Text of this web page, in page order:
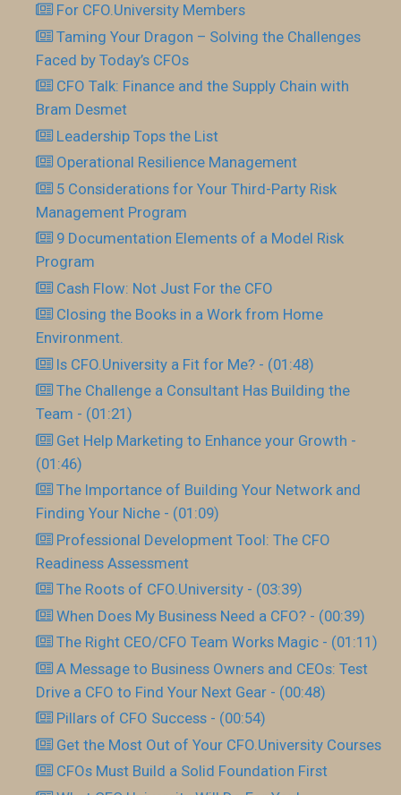
For CFO.University Members
Taming Your Dragon – Solving the Challenges
Faced by Today’s CFOs
CFO Talk: Finance and the Supply Chain with
Bram Desmet
Leadership Tops the List
Operational Resilience Management
5 Considerations for Your Third-Party Risk
Management Program
9 Documentation Elements of a Model Risk
Program
Cash Flow: Not Just For the CFO
Closing the Books in a Work from Home
Environment.
Is CFO.University a Fit for Me? - (01:48)
The Challenge a Consultant Has Building the
Team - (01:21)
Get Help Marketing to Enhance your Growth -
(01:46)
The Importance of Building Your Network and
Finding Your Niche - (01:09)
Professional Development Tool: The CFO
Readiness Assessment
The Roots of CFO.University - (03:39)
When Does My Business Need a CFO? - (00:39)
The Right CEO/CFO Team Works Magic - (01:11)
A Message to Business Owners and CEOs: Test
Drive a CFO to Find Your Next Gear - (00:48)
Pillars of CFO Success - (00:54)
Get the Most Out of Your CFO.University Courses
CFOs Must Build a Solid Foundation First